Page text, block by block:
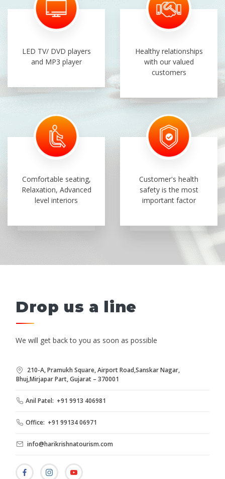
LED TV/ DVD players
and MP3 player
Healthy relationships
with our valued
customers
Comfortable seating,
Relaxation, Advanced
level interiors
Customer's health
safety is the most
important factor
Drop us a line
We will get back to you as soon as possible
210-A, Pramukh Square, Airport Road,Sanskar Nagar,
Bhuj,Mirjapar Part, Gujarat – 370001
Anil Patel: +91 9913 406981
Office: +91 99134 06971
info@harikrishnatourism.com